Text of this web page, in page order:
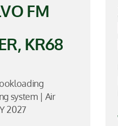
FM
KR68
system | Air
2027